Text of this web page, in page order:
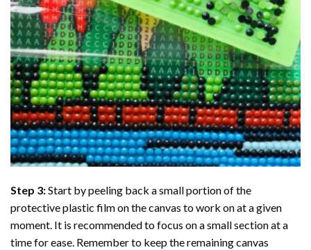
Step 3:Start by peeling back a small portion of the
protective plastic film on the canvas to work on at a given
moment. It is recommended to focus on a small section at a
time for ease. Remember to keep the remaining canvas